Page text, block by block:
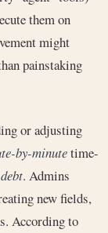
them on
might
painstaking
or adjusting
by-minutetime-
. Admins
new fields,
According to